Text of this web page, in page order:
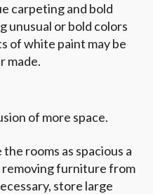
carpeting and bold
unusual or bold colors
of white paint may be
made.
of more space.
rooms as spacious a
removing furniture from
store large